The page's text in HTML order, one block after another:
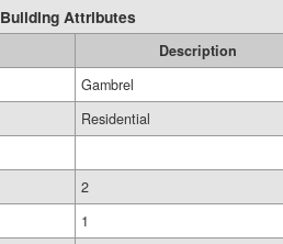
Building Attributes
Description
Gambrel
Residential
2
1